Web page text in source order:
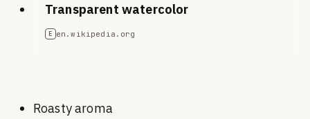
Transparent watercolor
E en.wikipedia.org
Roasty aroma